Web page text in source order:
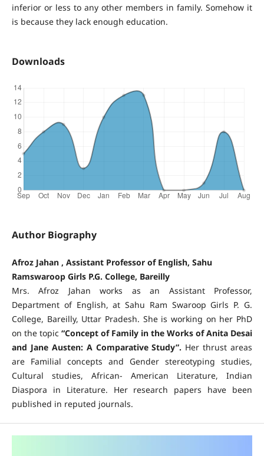
inferior or less to any other members in family. Somehow it
is because they lack enough education.
Downloads
Author Biography
Afroz Jahan , Assistant Professor of English, Sahu
Ramswaroop Girls P.G. College, Bareilly
Mrs. Afroz Jahan works as an Assistant Professor,
Department of English, at Sahu Ram Swaroop Girls P. G.
College, Bareilly, Uttar Pradesh. She is working on her PhD
on the topic “Concept of Family in the Works of Anita Desai
and Jane Austen: A Comparative Study”. Her thrust areas
are Familial concepts and Gender stereotyping studies,
Cultural studies, African- American Literature, Indian
Diaspora in Literature. Her research papers have been
published in reputed journals.